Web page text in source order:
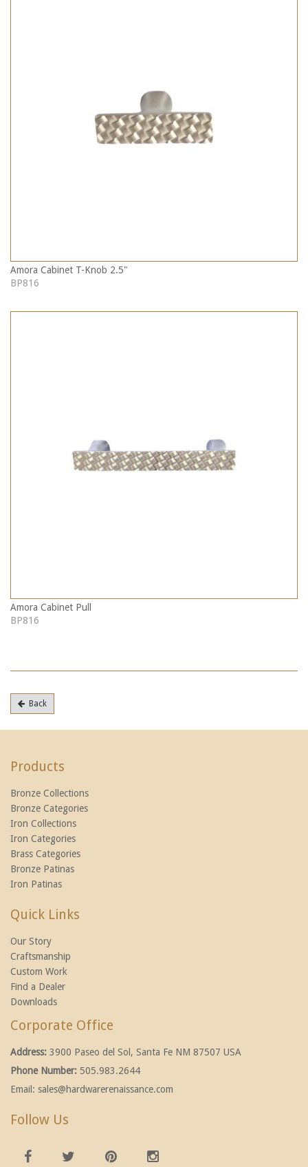
Amora Cabinet T-Knob 2.5"
BP816
Amora Cabinet Pull
BP816
Back
Products
Bronze Collections
Bronze Categories
Iron Collections
Iron Categories
Brass Categories
Bronze Patinas
Iron Patinas
Quick Links
Our Story
Craftsmanship
Custom Work
Find a Dealer
Downloads
Corporate Office
Address: 3900 Paseo del Sol, Santa Fe NM 87507 USA
Phone Number: 505.983.2644
Email: sales@hardwarerenaissance.com
Follow Us